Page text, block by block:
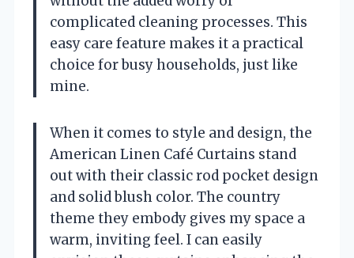
complicated cleaning processes. This
easy care feature makes it a practical
choice for busy households, just like
mine.
When it comes to style and design, the
American Linen Café Curtains stand
out with their classic rod pocket design
and solid blush color. The country
theme they embody gives my space a
warm, inviting feel. I can easily